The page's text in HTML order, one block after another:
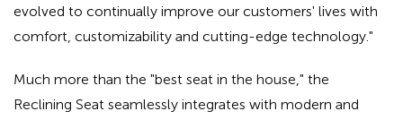
evolved to continually improve our customers' lives with
comfort, customizability and cutting-edge technology."
Much more than the "best seat in the house," the
Reclining Seat seamlessly integrates with modern and